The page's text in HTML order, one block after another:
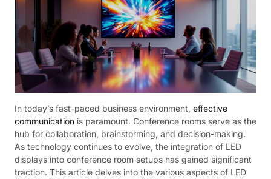
In today’s fast-paced business environment, effective
communication is paramount. Conference rooms serve as the
hub for collaboration, brainstorming, and decision-making.
As technology continues to evolve, the integration of LED
displays into conference room setups has gained significant
traction. This article delves into the various aspects of LED